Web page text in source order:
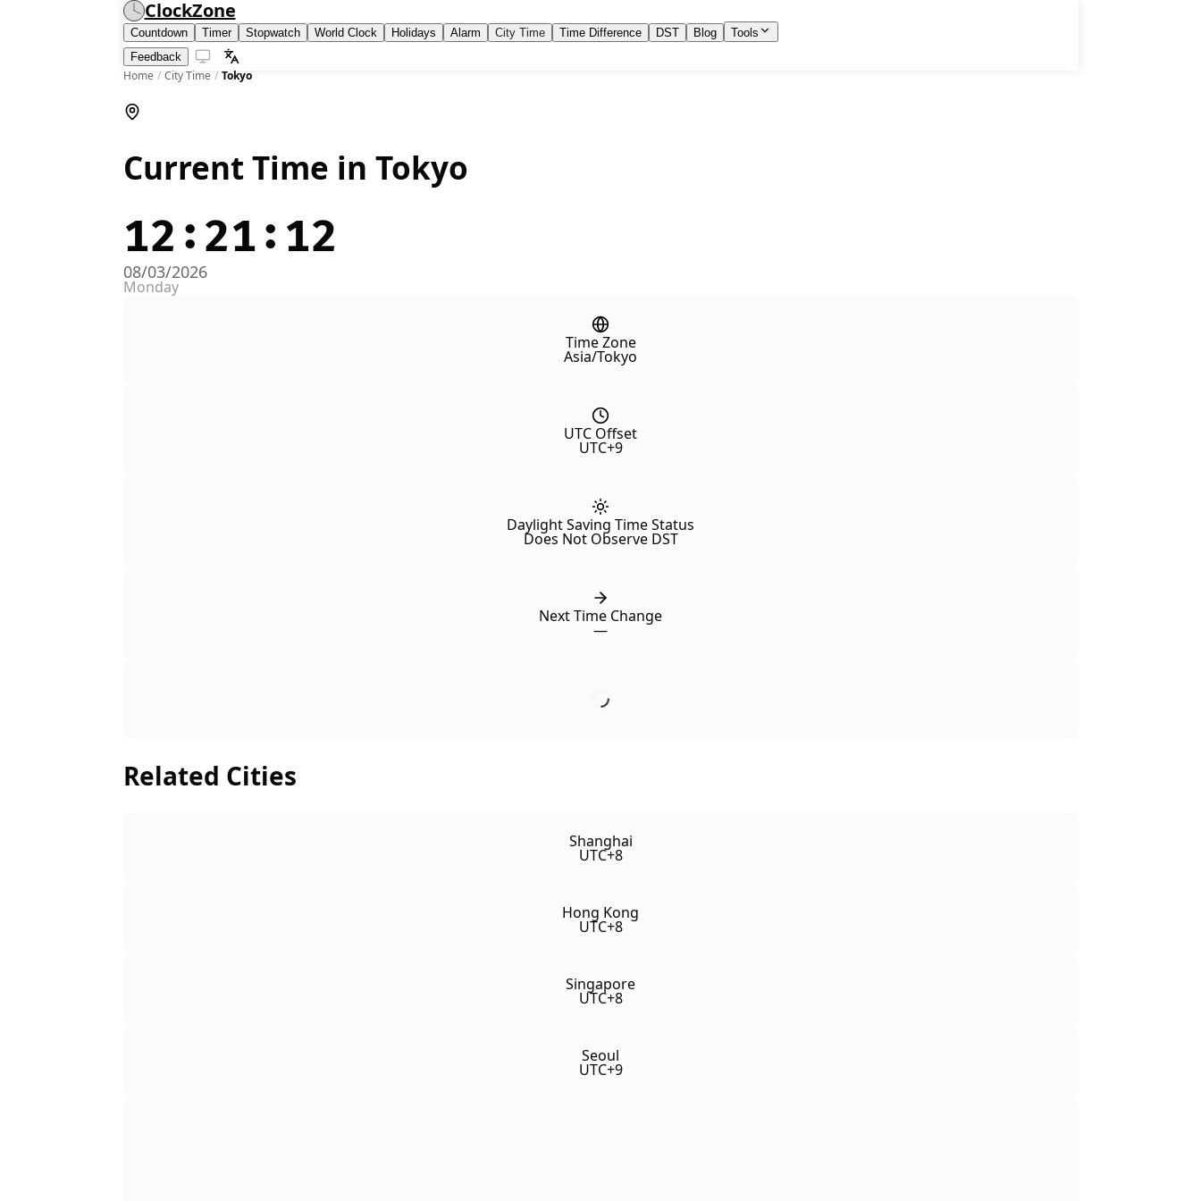
ClockZone
Countdown Timer Stopwatch World Clock Holidays Alarm City Time Time Difference DST Blog
Tools
Feedback
Home / City Time / Tokyo
Current Time in Tokyo
12:21:12
08/03/2026
Monday
Time Zone
Asia/Tokyo
UTC Offset
UTC+9
Daylight Saving Time Status
Does Not Observe DST
Next Time Change
—
Related Cities
Shanghai
UTC+8
Hong Kong
UTC+8
Singapore
UTC+8
Seoul
UTC+9